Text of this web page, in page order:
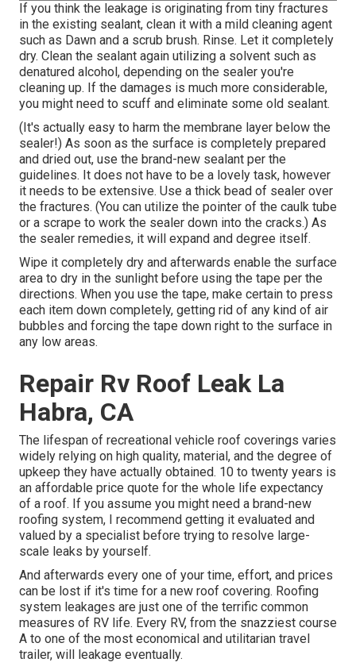
If you think the leakage is originating from tiny fractures
in the existing sealant, clean it with a mild cleaning agent
such as Dawn and a scrub brush. Rinse. Let it completely
dry. Clean the sealant again utilizing a solvent such as
denatured alcohol, depending on the sealer you're
cleaning up. If the damages is much more considerable,
you might need to scuff and eliminate some old sealant.
(It's actually easy to harm the membrane layer below the
sealer!) As soon as the surface is completely prepared
and dried out, use the brand-new sealant per the
guidelines. It does not have to be a lovely task, however
it needs to be extensive. Use a thick bead of sealer over
the fractures. (You can utilize the pointer of the caulk tube
or a scrape to work the sealer down into the cracks.) As
the sealer remedies, it will expand and degree itself.
Wipe it completely dry and afterwards enable the surface
area to dry in the sunlight before using the tape per the
directions. When you use the tape, make certain to press
each item down completely, getting rid of any kind of air
bubbles and forcing the tape down right to the surface in
any low areas.
Repair Rv Roof Leak La
Habra, CA
The lifespan of recreational vehicle roof coverings varies
widely relying on high quality, material, and the degree of
upkeep they have actually obtained. 10 to twenty years is
an affordable price quote for the whole life expectancy
of a roof. If you assume you might need a brand-new
roofing system, I recommend getting it evaluated and
valued by a specialist before trying to resolve large-
scale leaks by yourself.
And afterwards every one of your time, effort, and prices
can be lost if it's time for a new roof covering. Roofing
system leakages are just one of the terrific common
measures of RV life. Every RV, from the snazziest course
A to one of the most economical and utilitarian travel
trailer, will leakage eventually.